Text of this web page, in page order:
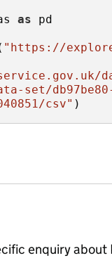
as
"https://
set/
csv" )
enquiry about